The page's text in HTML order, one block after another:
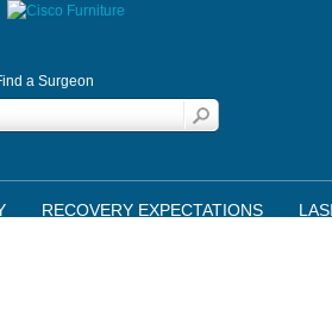
a Surgeon
RECOVERY EXPECTATIONS